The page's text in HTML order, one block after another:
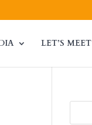
LET’S MEET